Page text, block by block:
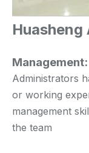
Management:
Administrators
or working
management
the team